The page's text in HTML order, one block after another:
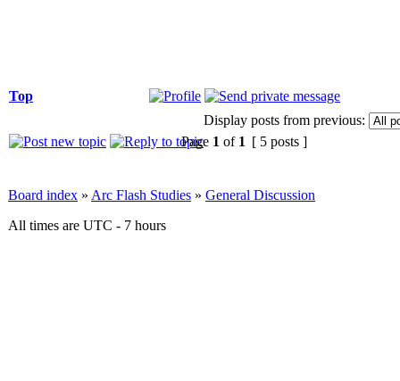
Top
Display posts from previous:
Page 1 of 1 [ 5 posts ]
Board index » Arc Flash Studies » General Discussion
All times are UTC - 7 hours